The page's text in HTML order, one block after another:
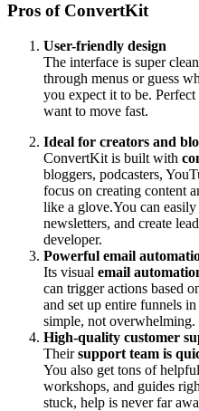
Pros of ConvertKit
User-friendly design
The interface is super
through menus or guess
you expect it to be.
want to move fast.
Ideal for creators and
ConvertKit is built with
bloggers, podcasters,
focus on creating content
like a glove.You can
newsletters, and create
developer.
Powerful email
Its visual email
can trigger actions based
and set up entire funnels
simple, not overwhelming.
High-quality customer
Theirsupport team is
You also get tons of
workshops, and guides
stuck, help is never far